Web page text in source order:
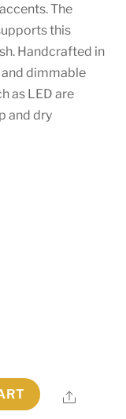
The
this
Handcrafted in
and dimmable
as LED are
and dry
Share